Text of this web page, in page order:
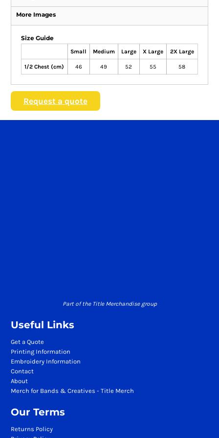
More Images
Size Guide
Small Medium Large X Large 2X Large
1/2 Chest (cm) 46 49 52 55 58
Request a quote
Part of the Title Merchandise group
Useful Links
Get a Quote
Printing Information
Embroidery Information
Contact
About
Merch for Bands & Creatives - Title Merch
Our Terms
Returns Policy